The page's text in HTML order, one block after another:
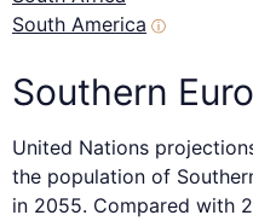
South America ⓘ
Southern
United Nations
the population of
in 2055. Compared with